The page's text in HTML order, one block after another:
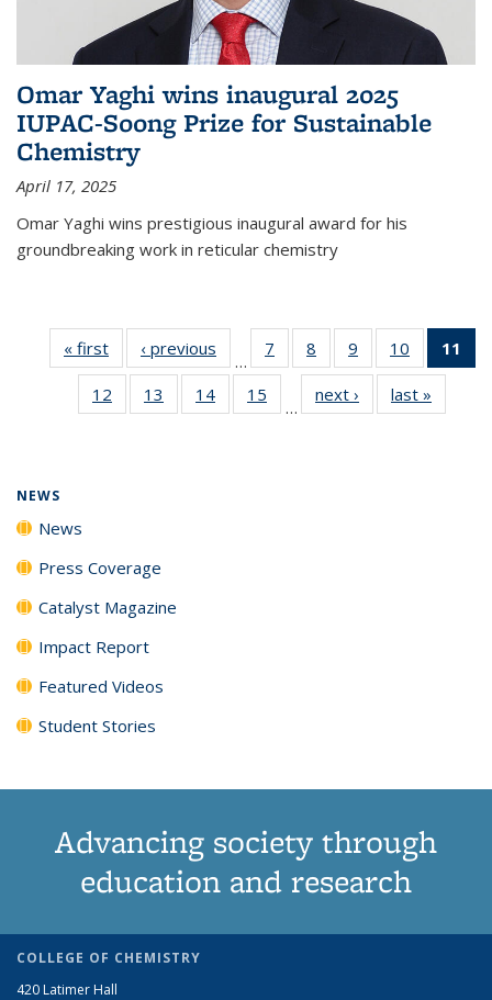
Omar Yaghi wins inaugural 2025
IUPAC-Soong Prize for Sustainable
Chemistry
April 17, 2025
Omar Yaghi wins prestigious inaugural award for his
groundbreaking work in reticular chemistry
« first News‹ previous
…
7
135
News
8
135
News
9
135
News
10
135
News
11
12
135
13
135
14
135
15
135
…
next › Newslast »
NEWS
News
Press Coverage
Catalyst Magazine
Impact Report
Featured Videos
Student Stories
Advancing society through
education and research
COLLEGE OF CHEMISTRY
420 Latimer Hall